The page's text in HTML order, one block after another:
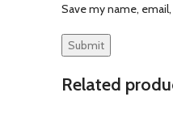
Save my name,
Related